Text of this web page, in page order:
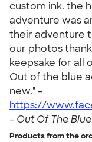
custom ink. the
adventure was
their adventure
our photos
keepsake for all
Out of the blue
new." -
https://
- Out Of The
Products from the